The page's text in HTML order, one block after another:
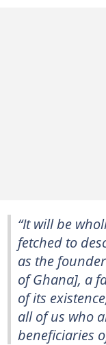
“It will be
fetched to
as the
of Ghana], a
of its
all of us who
beneficiaries